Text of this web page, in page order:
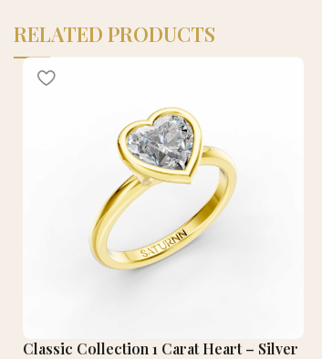
RELATED PRODUCTS
Classic Collection 1 Carat Heart – Silver